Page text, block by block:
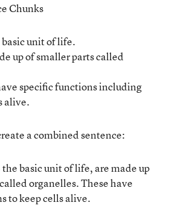
Chunks
unit of life.
up of smaller parts called
specific functions including
alive.
a combined sentence:
basic unit of life, are made up
organelles. These have
to keep cells alive.